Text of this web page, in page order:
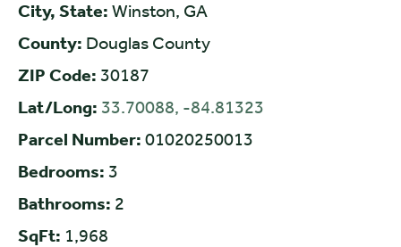
City, State: Winston, GA
County: Douglas County
ZIP Code: 30187
Lat/Long: 33.70088, -84.81323
Parcel Number: 01020250013
Bedrooms: 3
Bathrooms: 2
SqFt: 1,968